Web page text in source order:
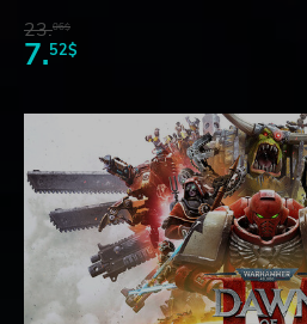
23.06$
7.52$